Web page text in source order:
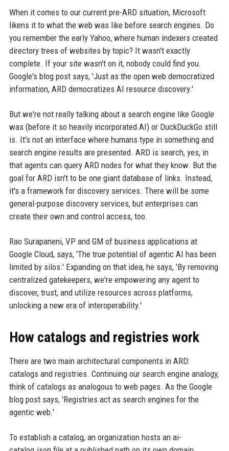
When it comes to our current pre-ARD situation, Microsoft
likens it to what the web was like before search engines. Do
you remember the early Yahoo, where human indexers created
directory trees of websites by topic? It wasn't exactly
complete. If your site wasn't on it, nobody could find you.
Google's blog post says, 'Just as the open web democratized
information, ARD democratizes AI resource discovery.'
But we're not really talking about a search engine like Google
was (before it so heavily incorporated AI) or DuckDuckGo still
is. It's not an interface where humans type in something and
search engine results are presented. ARD is search, yes, in
that agents can query ARD nodes for what they know. But the
goal for ARD isn't to be one giant database of links. Instead,
it's a framework for discovery services. There will be some
general-purpose discovery services, but enterprises can
create their own and control access, too.
Rao Surapaneni, VP and GM of business applications at
Google Cloud, says, 'The true potential of agentic AI has been
limited by silos.' Expanding on that idea, he says, 'By removing
centralized gatekeepers, we're empowering any agent to
discover, trust, and utilize resources across platforms,
unlocking a new era of interoperability.'
How catalogs and registries work
There are two main architectural components in ARD:
catalogs and registries. Continuing our search engine analogy,
think of catalogs as analogous to web pages. As the Google
blog post says, 'Registries act as search engines for the
agentic web.'
To establish a catalog, an organization hosts an ai-